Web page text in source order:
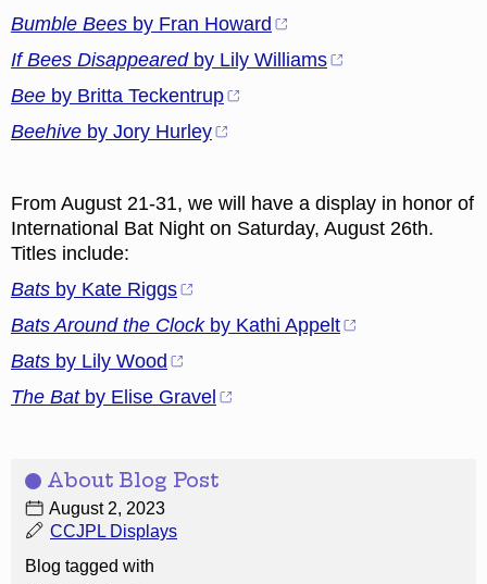
About Blog Post
August 2, 2023
CCJPL Displays
Blog tagged with
Bumble Bees by Fran Howard
If Bees Disappearedby Lily Williams
Bee by Britta Teckentrup
Beehive by Jory Hurley
From August 21-31, we will have a display in honor of
International Bat Night on Saturday, August 26th.
Titles include:
Bats by Kate Riggs
Bats Around the Clockby Kathi Appelt
Bats by Lily Wood
The Batby Elise Gravel